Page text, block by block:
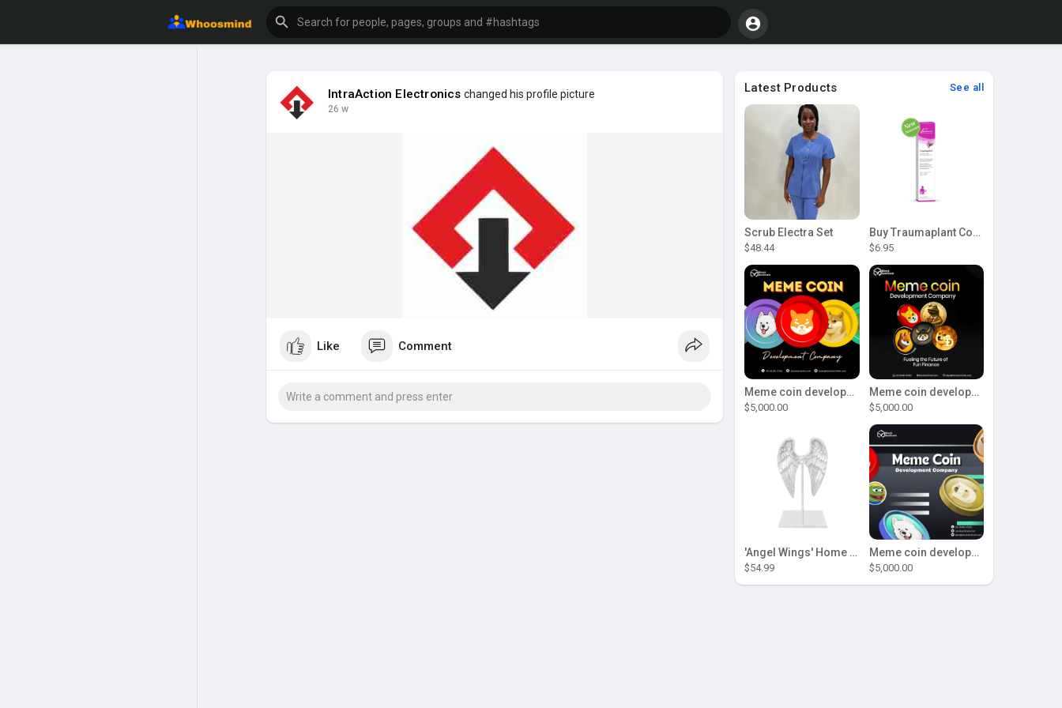
IntraAction Electronics changed his profile picture
26 w
Like Comment
Latest Products See all
Scrub Electra Set
$48.44
Buy Traumaplant Comfrey Cream | Pascoe Canada
$6.95
Meme coin development company
$5,000.00
Meme coin development company
$5,000.00
'Angel Wings' Home Decor
$54.99
Meme coin development company
$5,000.00